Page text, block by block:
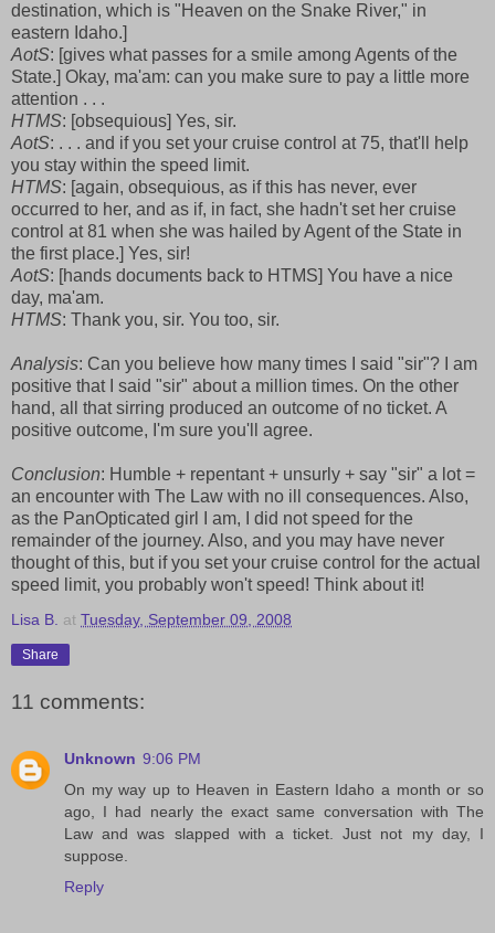
destination, which is "Heaven on the Snake River," in
eastern Idaho.]
AotS: [gives what passes for a smile among Agents of the
State.] Okay, ma'am: can you make sure to pay a little more
attention . . .
HTMS: [obsequious] Yes, sir.
AotS: . . . and if you set your cruise control at 75, that'll help
you stay within the speed limit.
HTMS: [again, obsequious, as if this has never, ever
occurred to her, and as if, in fact, she hadn't set her cruise
control at 81 when she was hailed by Agent of the State in
the first place.] Yes, sir!
AotS: [hands documents back to HTMS] You have a nice
day, ma'am.
HTMS: Thank you, sir. You too, sir.
Analysis: Can you believe how many times I said "sir"? I am
positive that I said "sir" about a million times. On the other
hand, all that sirring produced an outcome of no ticket. A
positive outcome, I'm sure you'll agree.
Conclusion: Humble + repentant + unsurly + say "sir" a lot =
an encounter with The Law with no ill consequences. Also,
as the PanOpticated girl I am, I did not speed for the
remainder of the journey. Also, and you may have never
thought of this, but if you set your cruise control for the actual
speed limit, you probably won't speed! Think about it!
Lisa B. at Tuesday, September 09, 2008
Share
11 comments:
Unknown 9:06 PM
On my way up to Heaven in Eastern Idaho a month or so
ago, I had nearly the exact same conversation with The
Law and was slapped with a ticket. Just not my day, I
suppose.
Reply